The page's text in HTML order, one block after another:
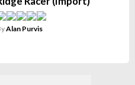
Alan Purvis